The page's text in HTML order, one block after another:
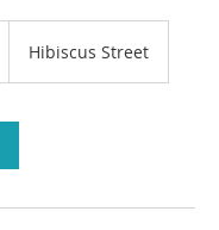
Hibiscus Street